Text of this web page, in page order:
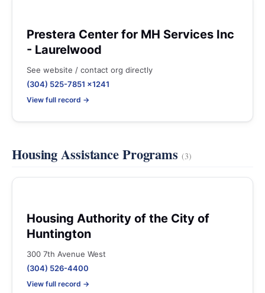
Prestera Center for MH Services Inc
- Laurelwood
See website / contact org directly
(304) 525-7851 x1241
View full record →
Housing Assistance Programs (3)
Housing Authority of the City of
Huntington
300 7th Avenue West
(304) 526-4400
View full record →